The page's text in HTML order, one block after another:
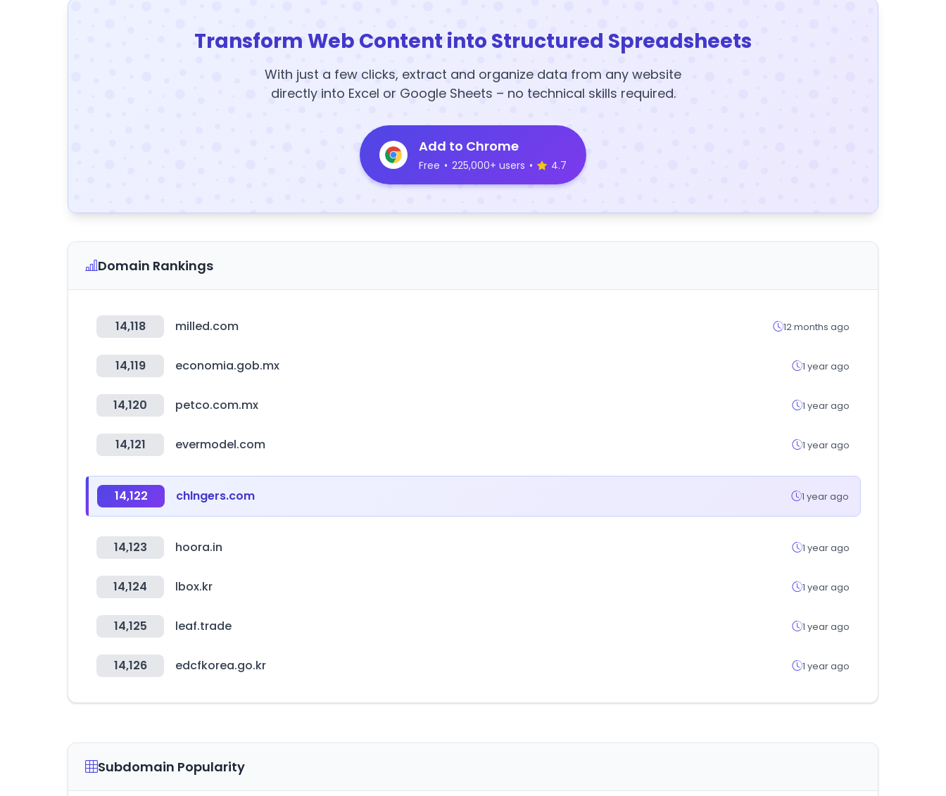
Transform Web Content into Structured Spreadsheets
With just a few clicks, extract and organize data from any website
directly into Excel or Google Sheets – no technical skills required.
Add to Chrome
Free • 225,000+ users • 4.7
Domain Rankings
14,118 milled.com 12 months ago
14,119 economia.gob.mx 1 year ago
14,120 petco.com.mx 1 year ago
14,121 evermodel.com 1 year ago
14,122 chlngers.com 1 year ago
14,123 hoora.in 1 year ago
14,124 lbox.kr 1 year ago
14,125 leaf.trade 1 year ago
14,126 edcfkorea.go.kr 1 year ago
Subdomain Popularity